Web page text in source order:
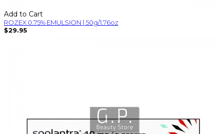
Add to Cart
ROZEX 0.75% EMULSION | 50g/1.76oz
$29.95